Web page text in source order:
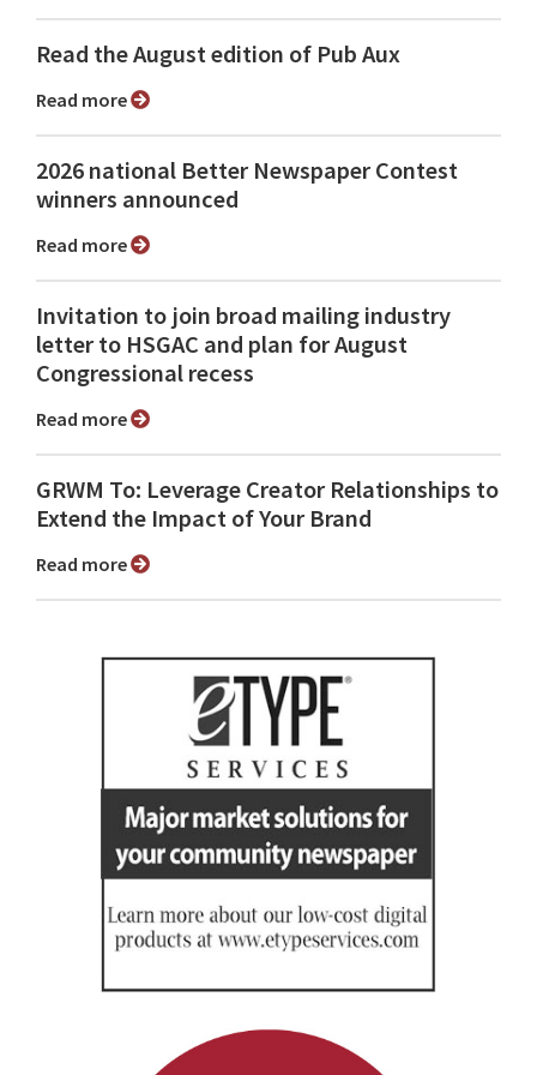
Read the August edition of Pub Aux
Read more
2026 national Better Newspaper Contest
winners announced
Read more
Invitation to join broad mailing industry
letter to HSGAC and plan for August
Congressional recess
Read more
GRWM To: Leverage Creator Relationships to
Extend the Impact of Your Brand
Read more